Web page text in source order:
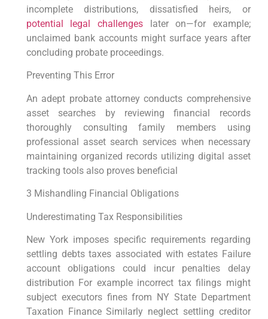
incomplete distributions, dissatisfied heirs, or
potential legal challenges later on—for example;
unclaimed bank accounts might surface years after
concluding probate proceedings.
Preventing This Error
An adept probate attorney conducts comprehensive
asset searches by reviewing financial records
thoroughly consulting family members using
professional asset search services when necessary
maintaining organized records utilizing digital asset
tracking tools also proves beneficial
3 Mishandling Financial Obligations
Underestimating Tax Responsibilities
New York imposes specific requirements regarding
settling debts taxes associated with estates Failure
account obligations could incur penalties delay
distribution For example incorrect tax filings might
subject executors fines from NY State Department
Taxation Finance Similarly neglect settling creditor